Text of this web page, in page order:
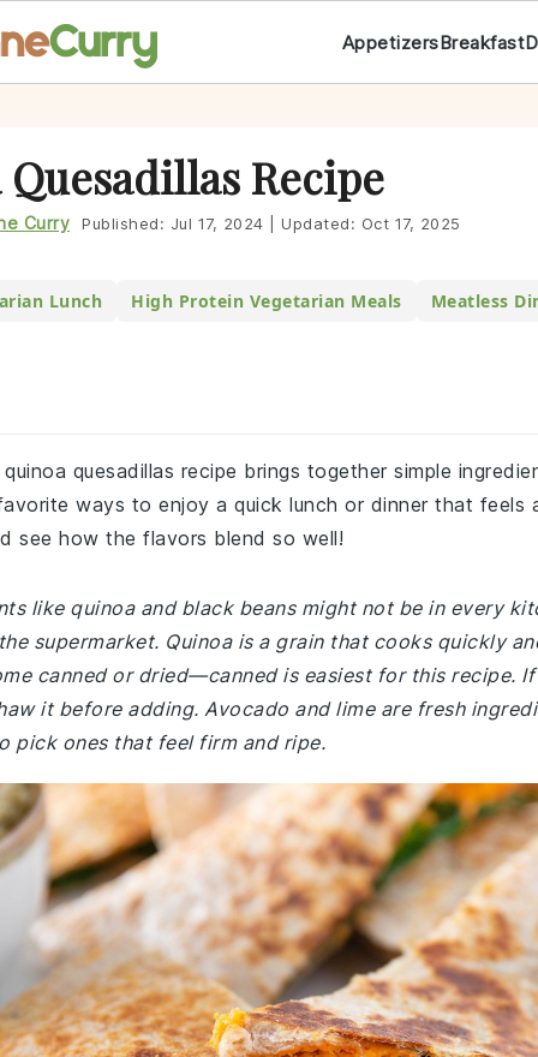
AppetizersBreakfast
Recipe
Curry Published: Jul 17, 2024 Updated: Oct 17, 2025
Lunch High Protein Vegetarian Meals Meatless
quesadillas recipe brings together simple
ways to enjoy a quick lunch or dinner that feels
see how the flavors blend so well!
like quinoa and black beans might not be in every
supermarket. Quinoa is a grain that cooks quickly
canned or dried—canned is easiest for this recipe.
it before adding. Avocado and lime are fresh
pick ones that feel firm and ripe.